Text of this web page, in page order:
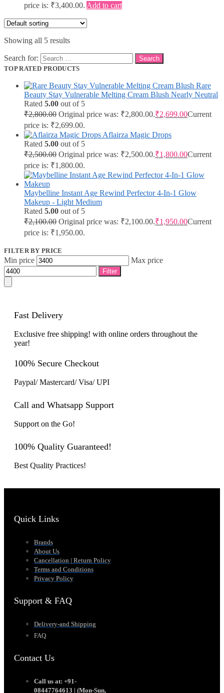
price is: ₹3,400.00. Add to cart
Showing all 5 results
Search for:
TOP RATED PRODUCTS
Rare
Beauty Stay Vulnerable Melting Cream Blush Nearly Neutral
Rated 5.00 out of 5
₹2,800.00 Original price was: ₹2,800.00.₹2,699.00Current
price is: ₹2,699.00.
Aflairza Magic Drops
Rated 5.00 out of 5
₹2,500.00 Original price was: ₹2,500.00.₹1,800.00Current
price is: ₹1,800.00.
Maybelline Instant Age Rewind Perfector 4-In-1 Glow
Makeup - Light Medium
Rated 5.00 out of 5
₹2,100.00 Original price was: ₹2,100.00.₹1,950.00Current
price is: ₹1,950.00.
FILTER BY PRICE
Min price Max price
Filter
Fast Delivery
Exclusive free shipping! with online orders throughout the
year!
100% Secure Checkout
Paypal/ Mastercard/ Visa/ UPI
Call and Whatsapp Support
Support on the Go!
100% Quality Guaranteed!
Best Quality Practices!
Quick Links
Brands
About Us
Cancellation | Return Policy
Terms and Conditions
Privacy Policy
Support & FAQ
Delivery-and Shipping
FAQ
Contact Us
Call us at: +91-
08447764613 | (Mon-Sun,